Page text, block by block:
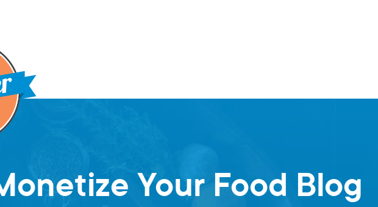
Your Food Blog